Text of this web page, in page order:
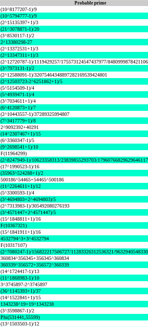
Probable prime
(10^8177207-1)/9
(10^5794777-1)/9
(2^15135397+1)/3
(21^3078871-1)/20
(3^8530117-1)/2
2^13380298-27
(2^13372531+1)/3
(2^13347311+1)/3
(2^12720787-1)/1119429257/175573124547437977/
(3^7973131-1)/2
(2^12588091-1)/32075464348897282169539424801
(2^12503723-2^6251862+1)/5
(5^5154509-1)/4
(5^4939471-1)/4
(3^7034611+1)/4
(6^4120873+1)/7
(2^10443557-1)/37289325994807
(7^3417779+1)/8
2^9092392+40291
(14^2307467+1)/15
(6^3360347-1)/5
(9^2698541+1)/10
F(11964299)
(2^8247949-1)/10623358313/23839855293703/
(17^1990523-1)/16
(35963^524288+1)/2
500186^54465+54465^500186
(11^2264611+1)/12
(5^3300593-1)/4
(3^4694803+2^4694803)/5
(2^7313983-1)/305492080276193
(3^4571447+2^4571447)/5
(15^1848811+1)/16
F(10367321)
(15^1841911+1)/16
4532794^3+3^4532794
F(10317107)
(2^7080247-1)/156822217506727/11283326312536321/
360834^356345+356345^360834
360339^356572+356572^360339
(14^1724417-1)/13
(11^1868983-1)/10
3^3745897-2^3745897
(36^1145393+1)/37
(14^1522841+1)/15
1343238^19+19^1343238
(3^3598867-1)/2
Phi(531441,55599)
(13^1503503-1)/12